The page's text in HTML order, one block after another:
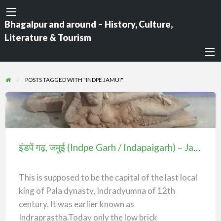
Bhagalpur and around – History, Culture,
Literature & Tourism
POSTS TAGGED WITH "INDPE JAMUI"
गढ़,
जमुई
(Indpe
Indapaigarh)
इंडपें गढ़, जमुई (Indpe Garh / Indapaigarh) – Jamui
This is supposed to be the capital of the last local
king of Pala dynasty, Indradyumna of 12th
century. It was earlier known as
Indraprastha.Today only the low brick